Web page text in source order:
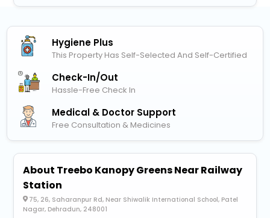
Hygiene Plus
This Property Has Self-Selected And Self-Certified
Check-In/out
Hassle-Free Check In
Medical & Doctor Support
Free Consultation & Medicines
About Treebo Kanopy Greens Near Railway
Station
75, 26, Saharanpur Rd, Near Shiwalik International School, Patel
Nagar, Dehradun, 248001